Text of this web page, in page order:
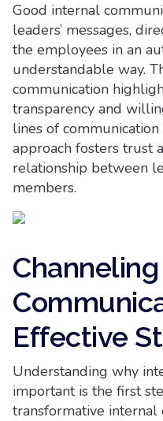
Good internal
leaders’ messages,
the employees in an
understandable way.
communication
transparency and
lines of
approach fosters trust
relationship between
members.
Effective
Understanding why
important is the first
transformative internal